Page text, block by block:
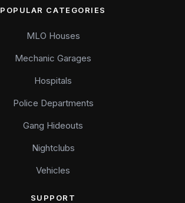
POPULAR CATEGORIES
MLO Houses
Mechanic Garages
Hospitals
Police Departments
Gang Hideouts
Nightclubs
Vehicles
SUPPORT